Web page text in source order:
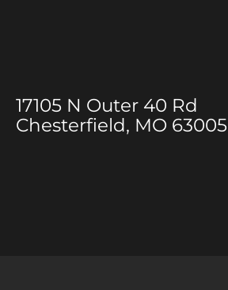
17105 N Outer 40 Rd
Chesterfield, MO 63005